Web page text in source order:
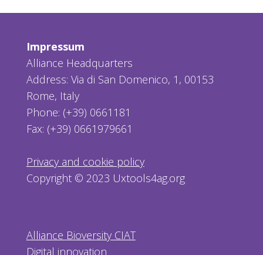
Impressum
Alliance Headquarters
Address: Via di San Domenico, 1, 00153
Rome, Italy
Phone: (+39) 0661181
Fax: (+39) 0661979661
Privacy and cookie policy
Copyright © 2023 Uxtools4ag.org
Alliance Bioversity CIAT
Digital innovation